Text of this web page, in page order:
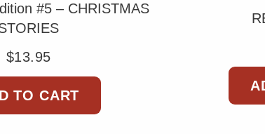
#5 – CHRISTMAS
$13.95
TO CART